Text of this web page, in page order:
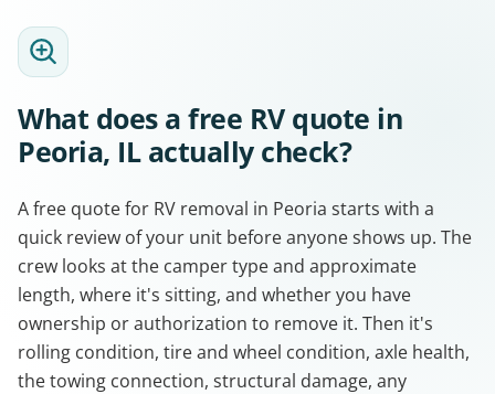
What does a free RV quote in
Peoria, IL actually check?
A free quote for RV removal in Peoria starts with a
quick review of your unit before anyone shows up. The
crew looks at the camper type and approximate
length, where it's sitting, and whether you have
ownership or authorization to remove it. Then it's
rolling condition, tire and wheel condition, axle health,
the towing connection, structural damage, any